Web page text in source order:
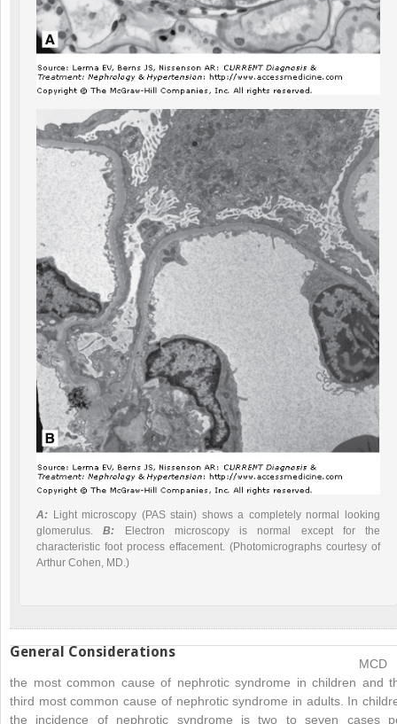
A: Light microscopy (PAS stain) shows a completely normal looking
glomerulus.B: Electron microscopy is normal except for the
characteristic foot process effacement. (Photomicrographs courtesy of
Arthur Cohen, MD.)
General Considerations
MCD
the most common cause of nephrotic syndrome in children and
third most common cause of nephrotic syndrome in adults. In
the incidence of nephrotic syndrome is two to seven cases